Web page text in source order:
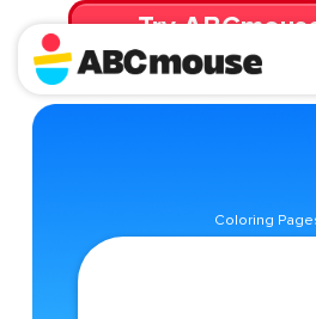
Try
for 30 Days! Then just $14.99/
Coloring